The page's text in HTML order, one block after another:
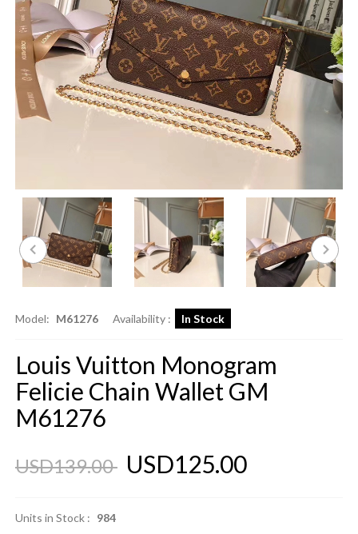
Model: M61276 Availability : In Stock
Louis Vuitton Monogram
Felicie Chain Wallet GM
M61276
USD139.00 USD125.00
Units in Stock : 984